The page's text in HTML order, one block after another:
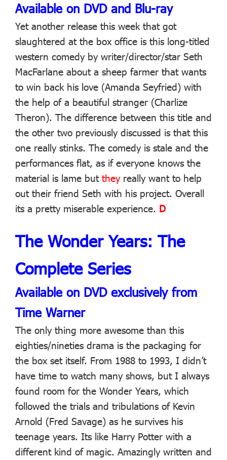
Available on DVD and Blu-ray
Yet another release this week that got
slaughtered at the box office is this long-titled
western comedy by writer/director/star Seth
MacFarlane about a sheep farmer that wants
to win back his love (Amanda Seyfried) with
the help of a beautiful stranger (Charlize
Theron). The difference between this title and
the other two previously discussed is that this
one really stinks. The comedy is stale and the
performances flat, as if everyone knows the
material is lame but theyreally want to help
out their friend Seth with his project. Overall
its a pretty miserable experience. D
The Wonder Years: The
Complete Series
Available on DVD exclusively from
Time Warner
The only thing more awesome than this
eighties/nineties drama is the packaging for
the box set itself. From 1988 to 1993, I didn’t
have time to watch many shows, but I always
found room for the Wonder Years, which
followed the trials and tribulations of Kevin
Arnold (Fred Savage) as he survives his
teenage years. Its like Harry Potter with a
different kind of magic. Amazingly written and